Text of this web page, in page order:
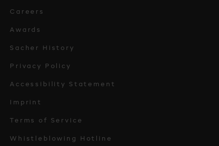
Careers
Awards
Sacher History
Privacy Policy
Accessibility Statement
Imprint
Terms of Service
Whistleblowing Hotline